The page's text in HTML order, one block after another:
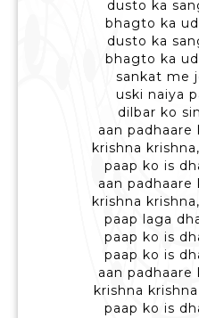
dusto ka
bhagto ka
dusto ka
bhagto ka
sankat me
uski naiya
dilbar ko
aan padhaare
krishna
paap ko is
aan padhaare
krishna
paap laga
paap ko is
paap ko is
aan padhaare
krishna
paap ko is